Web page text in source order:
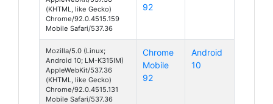
(KHTML, like Gecko)
Chrome/92.0.4515.159
Mobile Safari/537.36
92
Mozilla/5.0 (Linux;
Android 10; LM-K315IM)
AppleWebKit/537.36
(KHTML, like Gecko)
Chrome/92.0.4515.131
Mobile Safari/537.36
Chrome
Mobile
92
Android
10